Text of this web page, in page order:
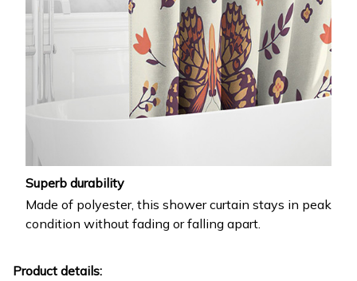
Superb durability
Made of polyester, this shower curtain stays in peak
condition without fading or falling apart.
Product details: